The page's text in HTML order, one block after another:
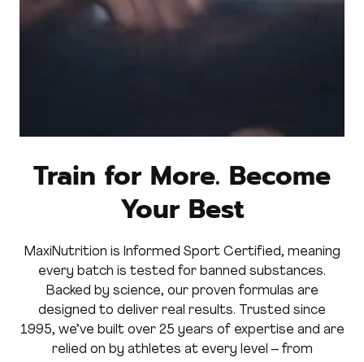
Train for More. Become
Your Best
MaxiNutrition is Informed Sport Certified, meaning
every batch is tested for banned substances.
Backed by science, our proven formulas are
designed to deliver real results. Trusted since
1995, we’ve built over 25 years of expertise and are
relied on by athletes at every level – from